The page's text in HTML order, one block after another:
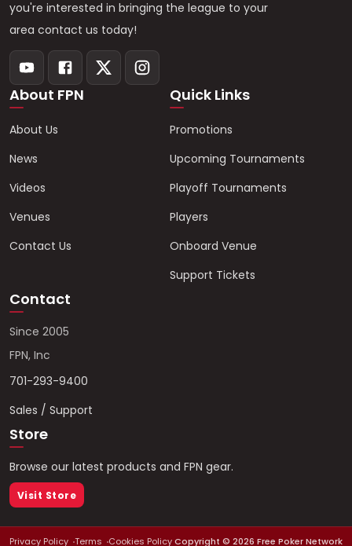
you're interested in bringing the league to your
area contact us today!
About FPN
About Us
News
Videos
Venues
Contact Us
Quick Links
Promotions
Upcoming Tournaments
Playoff Tournaments
Players
Onboard Venue
Support Tickets
Contact
Since 2005
FPN, Inc
701-293-9400
Sales / Support
Store
Browse our latest products and FPN gear.
Visit Store
Privacy Policy Terms Cookies PolicyCopyright © 2026 Free Poker Network